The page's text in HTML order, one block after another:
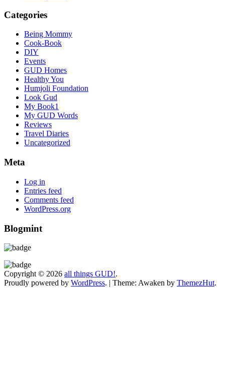
Categories
Being Mommy
Cook-Book
DIY
Events
GUD Homes
Healthy You
Humjoli Foundation
Look Gud
My Book1
My GUD Words
Reviews
Travel Diaries
Uncategorized
Meta
Log in
Entries feed
Comments feed
WordPress.org
Blogmint
Copyright © 2026 all things GUD!.
Proudly powered by WordPress. | Theme: Awaken by ThemezHut.